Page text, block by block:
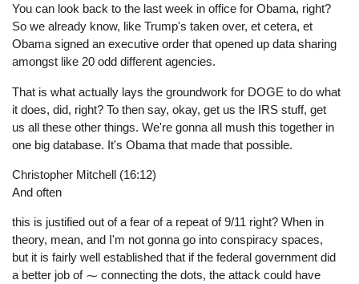
You can look back to the last week in office for Obama, right?
So we already know, like Trump's taken over, et cetera, et
Obama signed an executive order that opened up data sharing
amongst like 20 odd different agencies.
That is what actually lays the groundwork for DOGE to do what
it does, did, right? To then say, okay, get us the IRS stuff, get
us all these other things. We're gonna all mush this together in
one big database. It's Obama that made that possible.
Christopher Mitchell (16:12)
And often
this is justified out of a fear of a repeat of 9/11 right? When in
theory, mean, and I'm not gonna go into conspiracy spaces,
but it is fairly well established that if the federal government did
a better job of ⁓ connecting the dots, the attack could have